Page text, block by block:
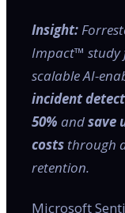
Insight:
Impact™ study
scalable AI-
incident
50% andsave
costs through
retention.
Microsoft